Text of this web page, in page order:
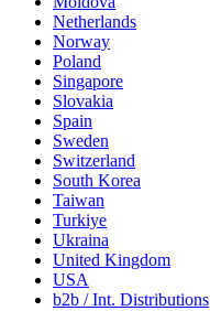
Netherlands
Norway
Poland
Singapore
Slovakia
Spain
Sweden
Switzerland
South Korea
Taiwan
Turkiye
Ukraina
United Kingdom
USA
b2b / Int. Distributions